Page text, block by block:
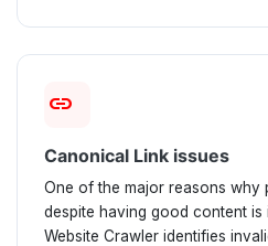
link
Canonical Link issues
One of the major reasons why
despite having good content is
Website Crawler identifies